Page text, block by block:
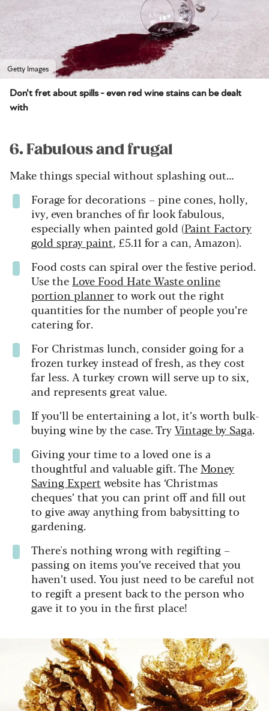
Getty Images
Don't fret about spills - even red wine stains can be dealt
with
6. Fabulous and frugal
Make things special without splashing out…
Forage for decorations – pine cones, holly,
ivy, even branches of fir look fabulous,
especially when painted gold (Paint Factory
gold spray paint, £5.11 for a can, Amazon).
Food costs can spiral over the festive period.
Use the Love Food Hate Waste online
portion plannerto work out the right
quantities for the number of people you’re
catering for.
For Christmas lunch, consider going for a
frozen turkey instead of fresh, as they cost
far less. A turkey crown will serve up to six,
and represents great value.
If you’ll be entertaining a lot, it’s worth bulk-
buying wine by the case. TryVintage by Saga.
Giving your time to a loved one is a
thoughtful and valuable gift. The Money
Saving Expert website has ‘Christmas
cheques’ that you can print off and fill out
to give away anything from babysitting to
gardening.
There's nothing wrong with regifting –
passing on items you’ve received that you
haven’t used. You just need to be careful not
to regift a present back to the person who
gave it to you in the first place!